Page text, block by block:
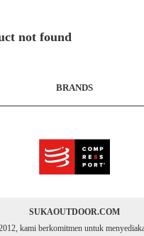
not found
BRANDS
SUKAOUTDOOR.COM
kami berkomitmen untuk